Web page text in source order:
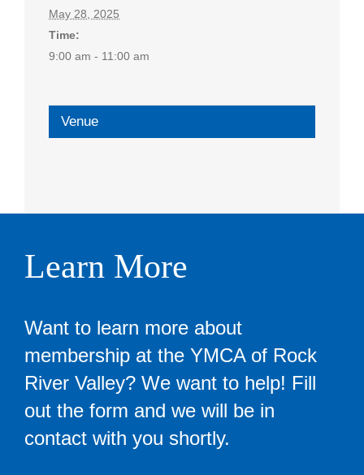
May 28, 2025
Time:
9:00 am - 11:00 am
Venue
Learn More
Want to learn more about
membership at the YMCA of Rock
River Valley? We want to help! Fill
out the form and we will be in
contact with you shortly.